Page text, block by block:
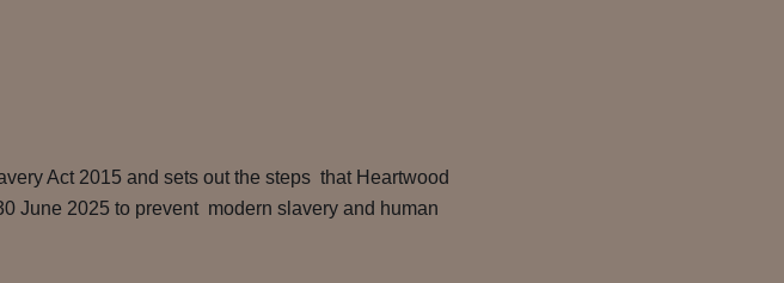
Act 2015 and sets out the steps that Heartwood
June 2025 to prevent modern slavery and human